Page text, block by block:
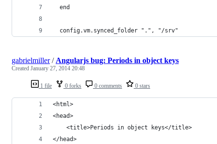
  end
  config.vm.synced_folder ".", "/srv"
1 file 0 forks 0 comments 0 stars
gabrielmiller/ Angularjs bug: Periods in object keys
Created January 27, 2014 20:48
<html>
<head>
    <title>Periods in object keys</title>
</head>